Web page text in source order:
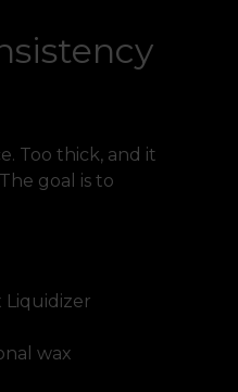
Too thick, and it
goal is to
Liquidizer
wax